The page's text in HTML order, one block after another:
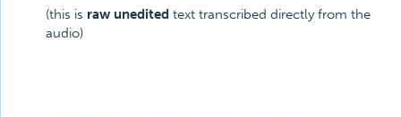
(this is raw unedited text transcribed directly from the
audio)